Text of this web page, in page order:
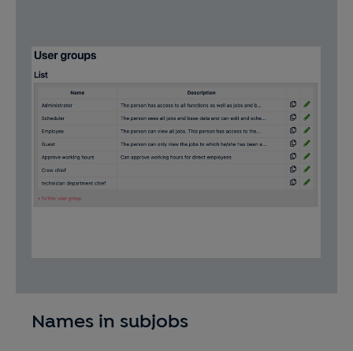
Names in subjobs